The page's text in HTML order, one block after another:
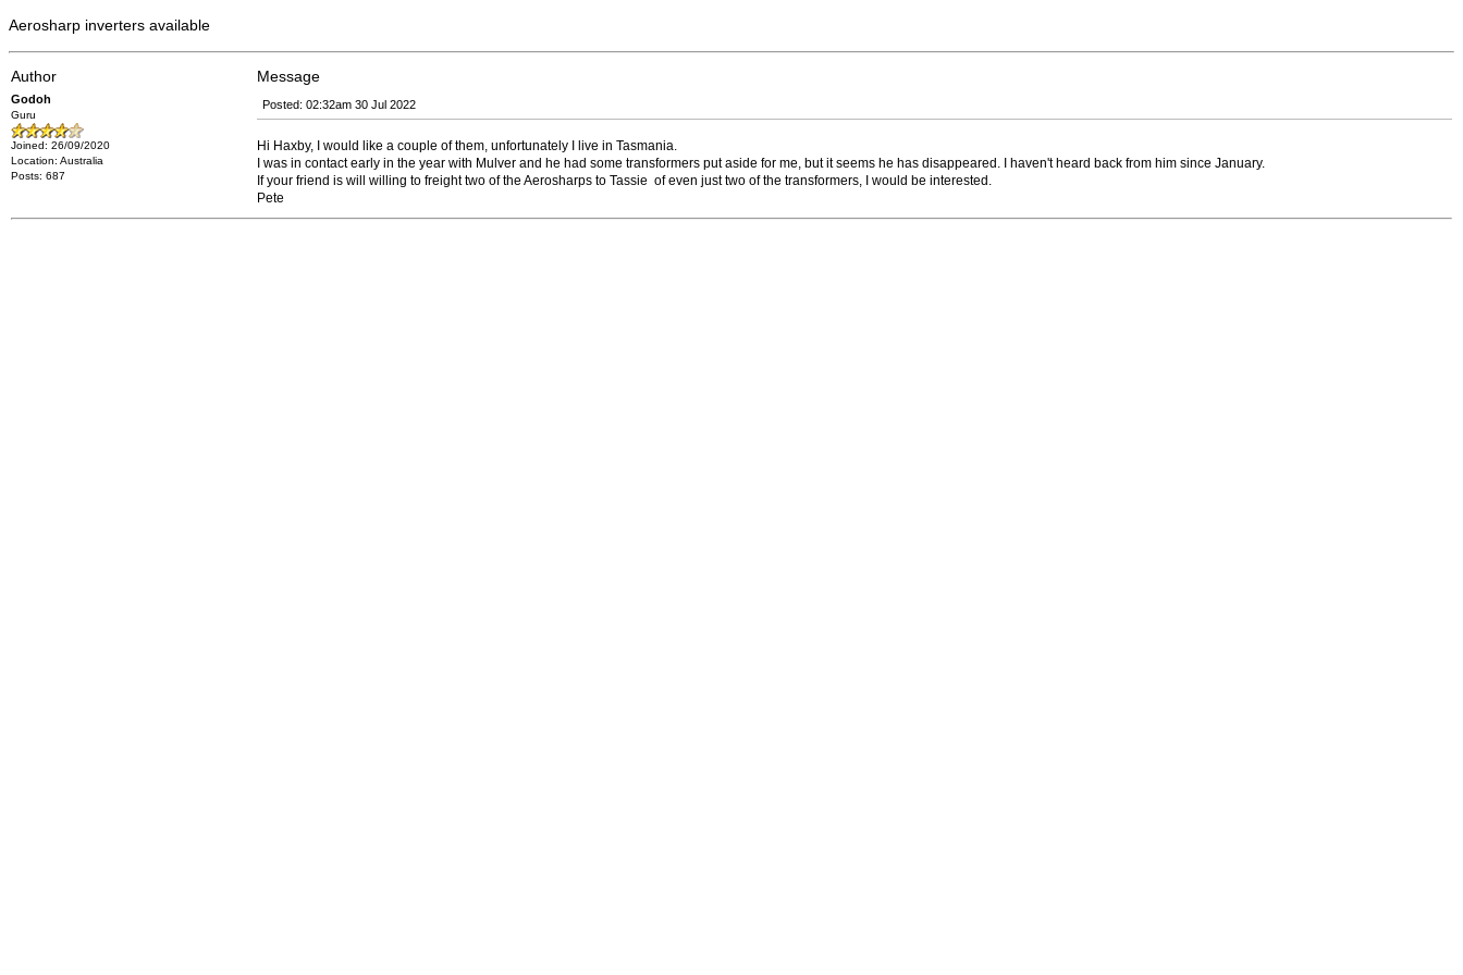
Aerosharp inverters available
Author Message
Godoh
Guru
Joined: 26/09/2020
Location: Australia
Posts: 687
Posted: 02:32am 30 Jul 2022
Hi Haxby, I would like a couple of them, unfortunately I live in Tasmania.
I was in contact early in the year with Mulver and he had some transformers put aside for me, but it seems he has disappeared. I haven't heard back from him since January.
If your friend is will willing to freight two of the Aerosharps to Tassie of even just two of the transformers, I would be interested.
Pete